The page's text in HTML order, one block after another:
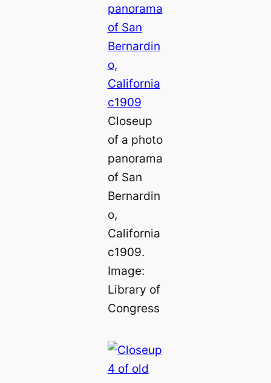
Closeup
of a photo
panorama
of San
Bernardin
o,
California
c1909.
Image:
Library of
Congress